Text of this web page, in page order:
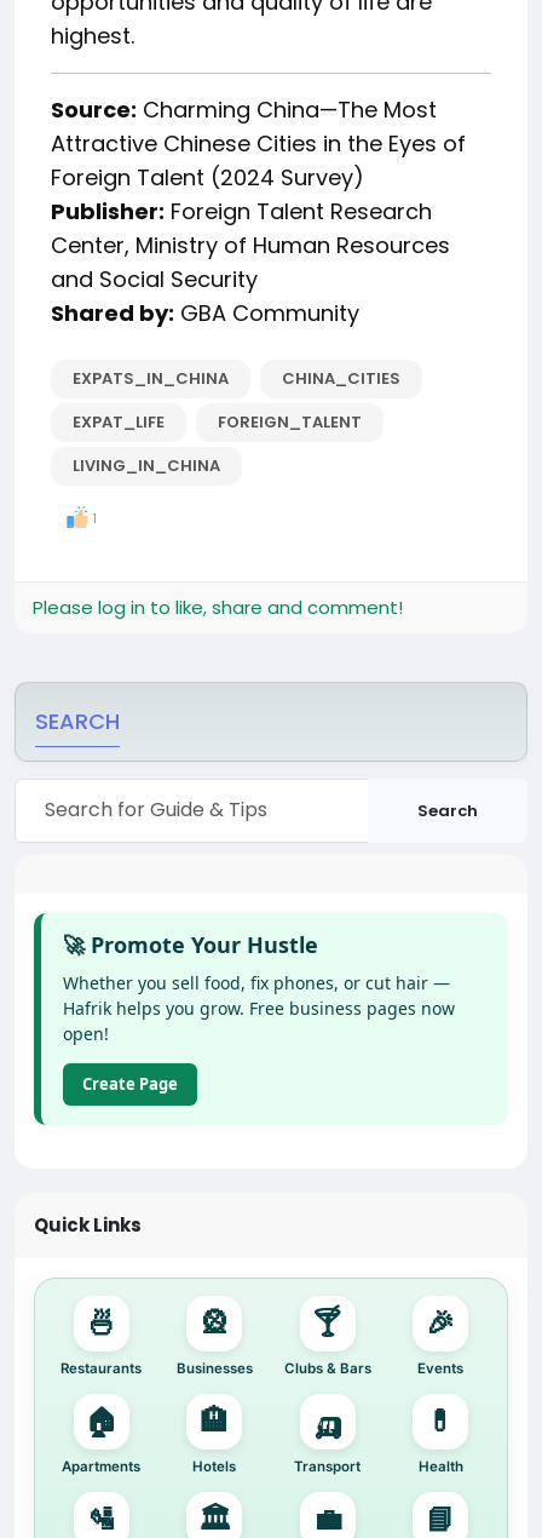
highest.
Source: Charming China—The Most
Attractive Chinese Cities in the Eyes of
Foreign Talent (2024 Survey)
Publisher: Foreign Talent Research
Center, Ministry of Human Resources
and Social Security
Shared by: GBA Community
EXPATS_IN_CHINA
CHINA_CITIES
EXPAT_LIFE
FOREIGN_TALENT
LIVING_IN_CHINA
1
Please log in to like, share and comment!
SEARCH
Search
🚀 Promote Your Hustle
Whether you sell food, fix phones, or cut hair —
Hafrik helps you grow. Free business pages now
open!
Create Page
Quick Links
🍜
Restaurants
🎡
Businesses
🍸
Clubs & Bars
🎉
Events
🏠
Apartments
🏨
Hotels
🛺
Transport
💊
Health
🛂 🏛️ 💼 📘